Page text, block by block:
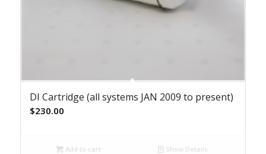
DI Cartridge (all systems JAN 2009 to present)
$230.00
Add to cart Show Details